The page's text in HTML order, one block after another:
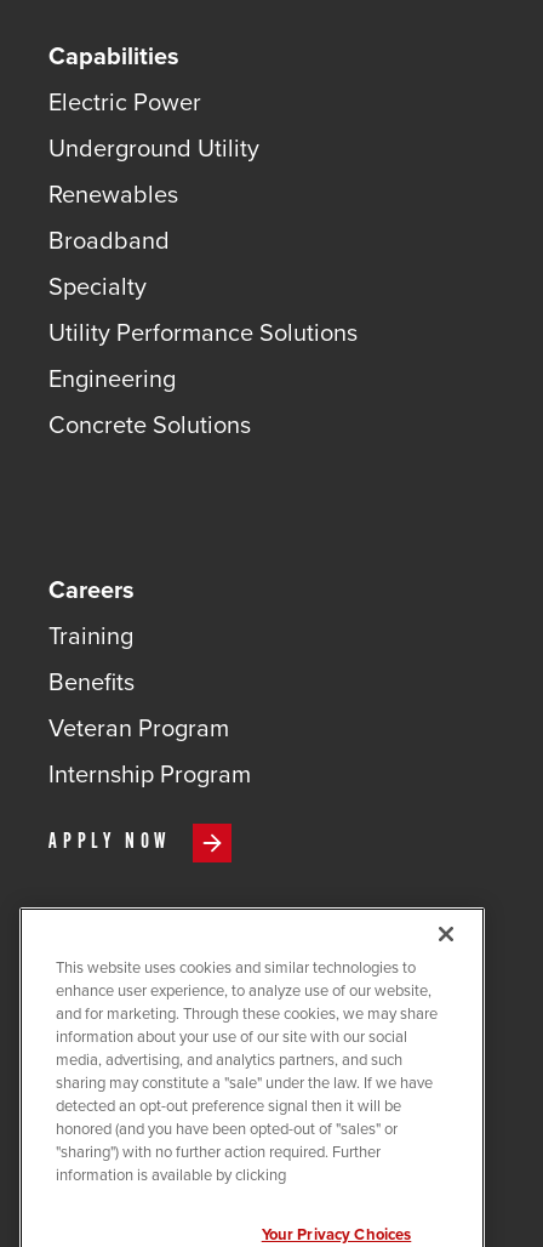
Capabilities
Electric Power
Underground Utility
Renewables
Broadband
Specialty
Utility Performance Solutions
Engineering
Concrete Solutions
Careers
Training
Benefits
Veteran Program
Internship Program
APPLY NOW
COPYRIGHT ©2026QUANTA
SERVICES
PRIVACY POLICY
LEGAL
COOKIE SETTINGS
Visit us on X-twitter
Visit us on Linkedin
Visit us on Instagram
Visit us on Facebook
Visit us on Tiktok
Visit us on
This website uses cookies and similar technologies to
enhance user experience, to analyze use of our website,
and for marketing. Through these cookies, we may share
information about your use of our site with our social
media, advertising, and analytics partners, and such
sharing may constitute a "sale" under the law. If we have
detected an opt-out preference signal then it will be
honored (and you have been opted-out of "sales" or
"sharing") with no further action required. Further
information is available by clicking
Your Privacy Choices